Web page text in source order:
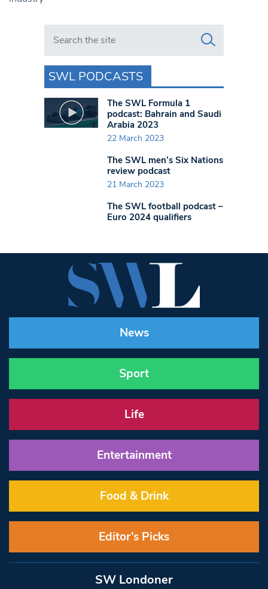
Search in https://www.swlondoner.co.uk/
SWL PODCASTS
The SWL Formula 1
podcast: Bahrain and Saudi
Arabia 2023
22 March 2023
The SWL men’s Six Nations
review podcast
21 March 2023
The SWL football podcast –
Euro 2024 qualifiers
News
Sport
Life
Entertainment
Food & Drink
Editor’s Picks
SW Londoner